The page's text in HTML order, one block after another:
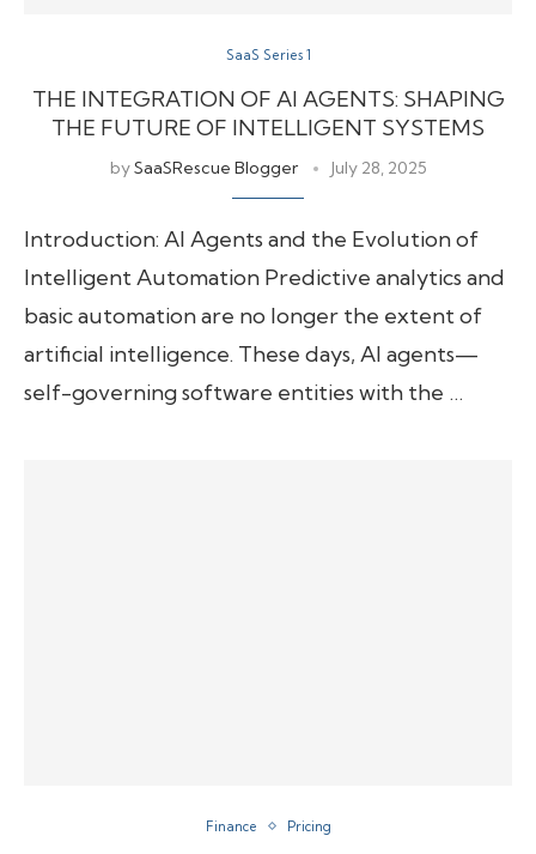
SaaS Series 1
THE INTEGRATION OF AI AGENTS: SHAPING
THE FUTURE OF INTELLIGENT SYSTEMS
bySaaSRescue Blogger July 28, 2025
Introduction: AI Agents and the Evolution of
Intelligent Automation Predictive analytics and
basic automation are no longer the extent of
artificial intelligence. These days, AI agents—
self-governing software entities with the …
Finance Pricing